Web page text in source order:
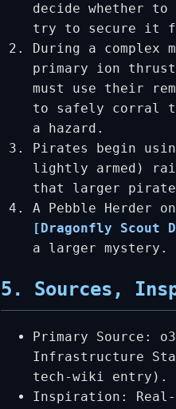
decide whether
try to secure it
During a complex
primary ion
must use their
to safely corral
a hazard.
Pirates begin
lightly armed)
that larger pirate
A Pebble Herder
[Dragonfly Scout
a larger mystery.
5. Sources,
Primary Source:
Infrastructure
tech-wiki entry).
Inspiration: Real-